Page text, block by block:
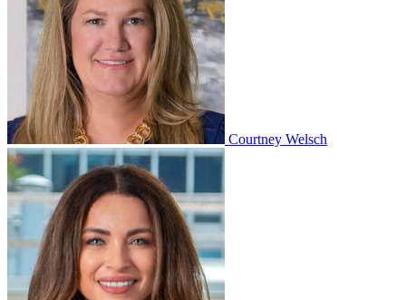
Courtney Welsch